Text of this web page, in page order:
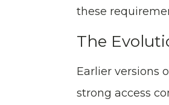
these
The
Earlier versions
strong access